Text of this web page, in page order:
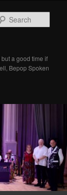
but a good time if
Bepop Spoken